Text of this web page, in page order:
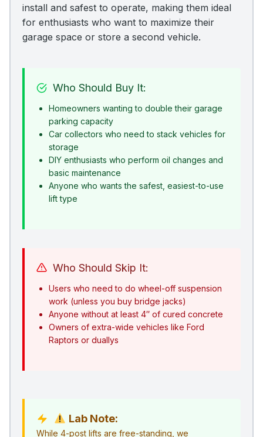
install and safest to operate, making them ideal
for enthusiasts who want to maximize their
garage space or store a second vehicle.
Who Should Buy It:
Homeowners wanting to double their garage
parking capacity
Car collectors who need to stack vehicles for
storage
DIY enthusiasts who perform oil changes and
basic maintenance
Anyone who wants the safest, easiest-to-use
lift type
Who Should Skip It:
Users who need to do wheel-off suspension
work (unless you buy bridge jacks)
Anyone without at least 4″ of cured concrete
Owners of extra-wide vehicles like Ford
Raptors or duallys
Lab Note:
While 4-post lifts are free-standing, we